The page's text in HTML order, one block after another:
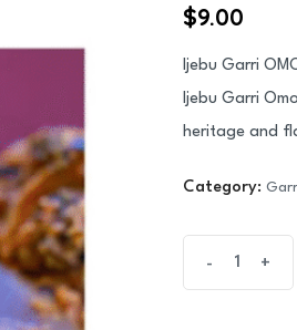
$9.00
Ijebu Garri
Ijebu Garri
heritage and
Category:
- +